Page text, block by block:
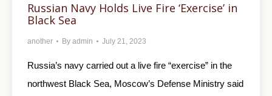
Russian Navy Holds Live Fire ‘Exercise’ in
Black Sea
another By admin July 21, 2023
Russia’s navy carried out a live fire “exercise” in the
northwest Black Sea, Moscow’s Defense Ministry said